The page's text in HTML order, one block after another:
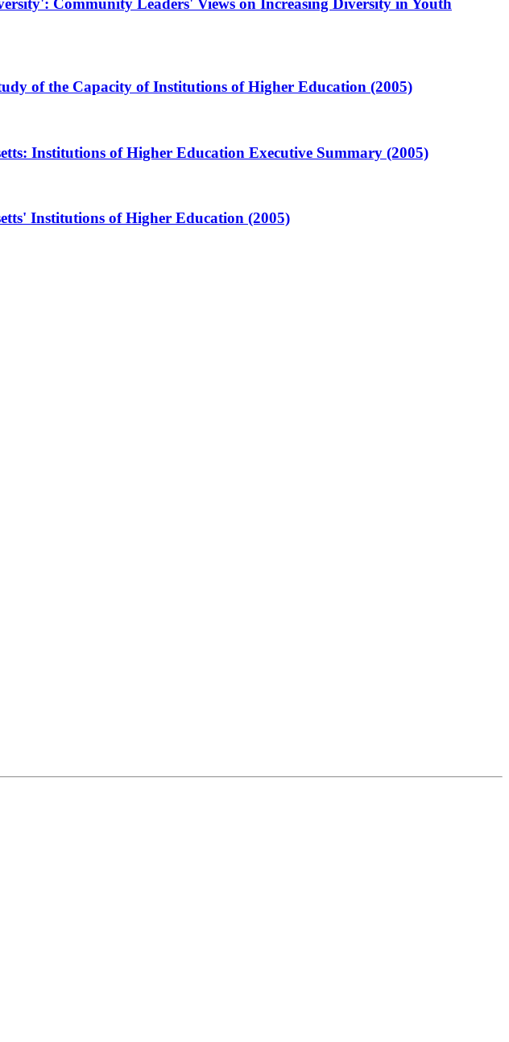
Community Leaders' Views on Increasing Diversity in Youth
of the Capacity of Institutions of Higher Education (2005)
Institutions of Higher Education Executive Summary (2005)
Institutions of Higher Education (2005)